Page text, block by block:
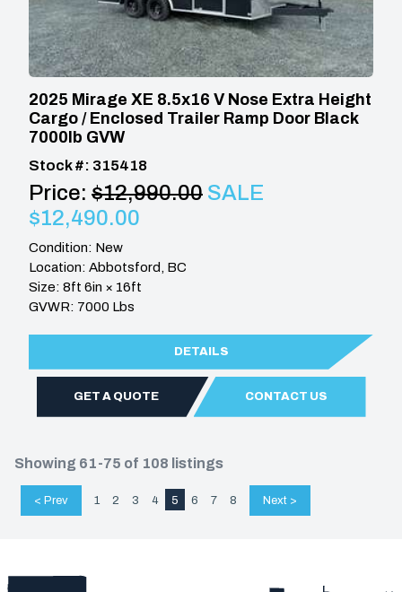
2025 Mirage XE 8.5x16 V Nose Extra Height
Cargo / Enclosed Trailer Ramp Door Black
7000lb GVW
Stock #: 315418
Price: $12,990.00 SALE
$12,490.00
Condition: New
Location: Abbotsford, BC
Size: 8ft 6in × 16ft
GVWR: 7000 Lbs
DETAILS
GET A QUOTE CONTACT US
Showing 61-75 of 108 listings
< Prev 1 2 3 4 5 6 7 8 Next >